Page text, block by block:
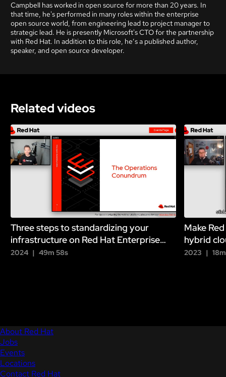
Campbell has worked in open source for more than 20 years. In
that time, he's performed in many roles within the enterprise
open source world, from engineering lead to project manager to
strategic lead. He is presently Microsoft's CTO for the partnership
with Red Hat. In addition to this role, he’s a published author,
speaker, and open source developer.
Related videos
Three steps to standardizing your
infrastructure on Red Hat Enterprise
Linux
2024 49m 58s
Make
hybrid
2023
About Red Hat
Jobs
Events
Locations
Contact Red Hat